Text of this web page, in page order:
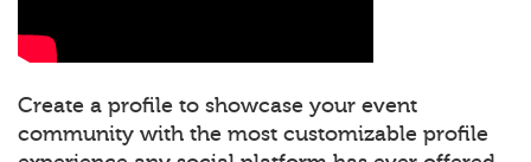
Create a profile to showcase your event
community with the most customizable profile